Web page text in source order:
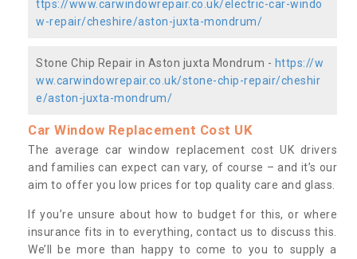
ttps://www.carwindowrepair.co.uk/electric-car-windo
w-repair/cheshire/aston-juxta-mondrum/
Stone Chip Repair in Aston juxta Mondrum - https://w
ww.carwindowrepair.co.uk/stone-chip-repair/cheshir
e/aston-juxta-mondrum/
Car Window Replacement Cost UK
The average car window replacement cost UK drivers
and families can expect can vary, of course – and it’s our
aim to offer you low prices for top quality care and glass.
If you’re unsure about how to budget for this, or where
insurance fits in to everything, contact us to discuss this.
We’ll be more than happy to come to you to supply a